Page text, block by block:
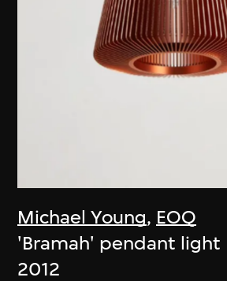
Michael Young, EOQ
'Bramah' pendant light
2012